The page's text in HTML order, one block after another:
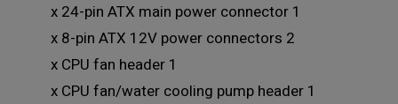
1 x 24-pin ATX main power connector
2 x 8-pin ATX 12V power connectors
1 x CPU fan header
1 x CPU fan/water cooling pump header